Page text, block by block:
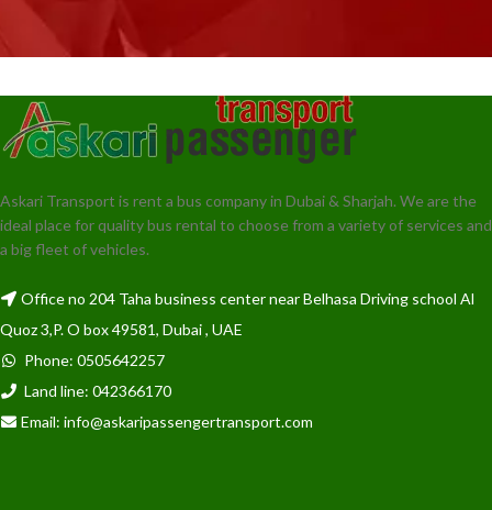
Askari Transport is rent a bus company in Dubai & Sharjah. We are the
ideal place for quality bus rental to choose from a variety of services and
a big fleet of vehicles.
Office no 204 Taha business center near Belhasa Driving school Al
Quoz 3,P. O box 49581, Dubai , UAE
Phone: 0505642257
Land line: 042366170
Email: info@askaripassengertransport.com